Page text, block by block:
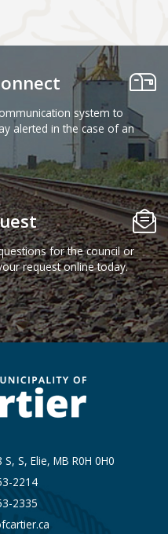
system to
alerted in the case of an
for the council or
request online today.
S, Elie, MB R0H 0H0
2214
2335